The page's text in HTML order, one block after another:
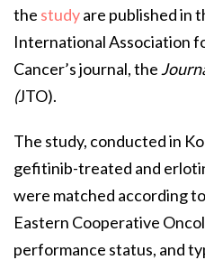
the studyare published in
International Association
Cancer’s journal, the
(JTO).
The study, conducted in
gefitinib-treated and
were matched according
Eastern Cooperative
performance status, and